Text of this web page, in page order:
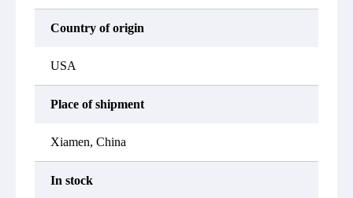
Country of origin
USA
Place of shipment
Xiamen, China
In stock